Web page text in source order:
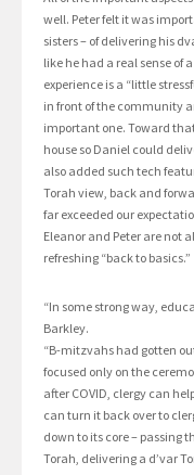
well. Peter felt it was
sisters – of delivering his
like he had a real sense of
experience is a “little
in front of the community
important one. Toward
house so Daniel could
also added such tech
Torah view, back and
far exceeded our
Eleanor and Peter are not
refreshing “back to basics.”
“In some strong way,
Barkley.
“B-mitzvahs had gotten
focused only on the
after COVID, clergy can
can turn it back over to
down to its core – passing
Torah, delivering a d’var